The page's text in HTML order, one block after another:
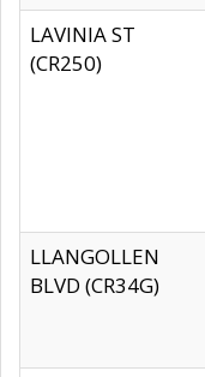
LAVINIA ST
(CR250)
LLANGOLLEN
BLVD (CR34G)